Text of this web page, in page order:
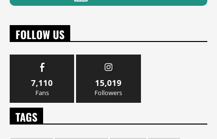
FOLLOW US
7,110
Fans
15,019
Followers
TAGS